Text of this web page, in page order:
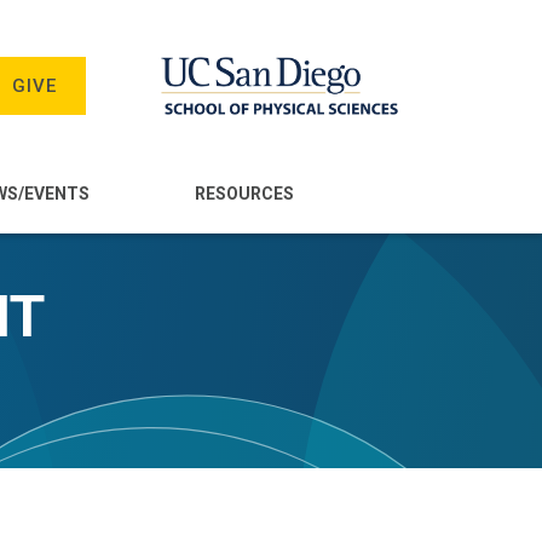
GIVE
EVENTS RESOURCES